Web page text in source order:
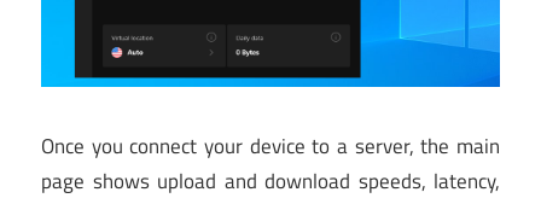
Once you connect your device to a server, the main
page shows upload and download speeds, latency,